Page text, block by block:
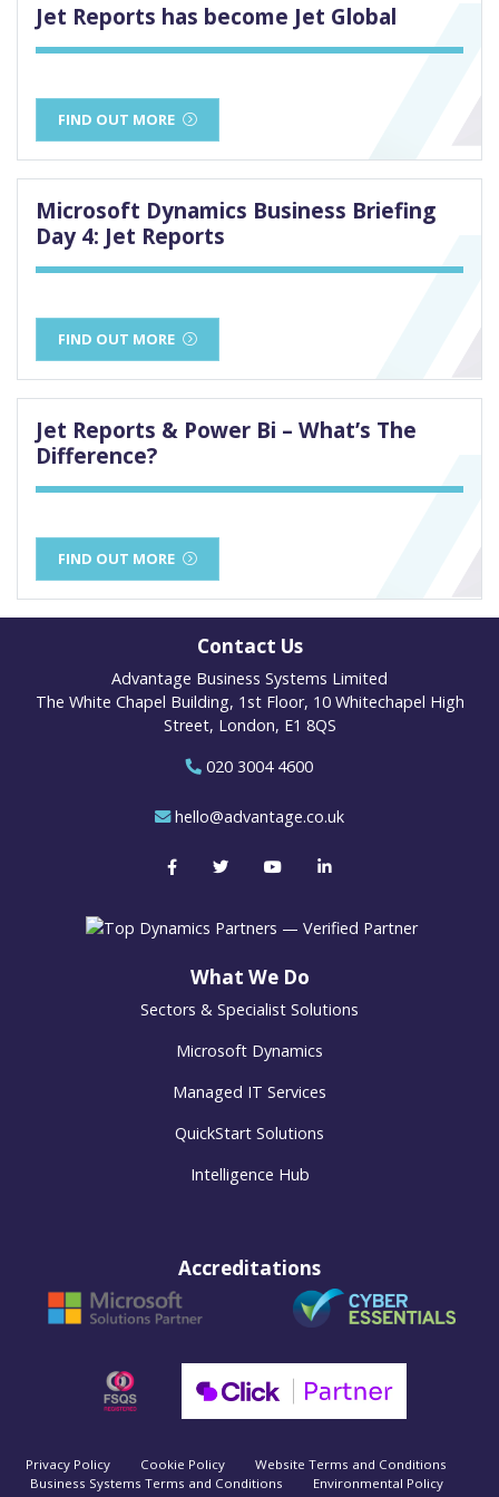
Jet Reports has become Jet Global
FIND OUT MORE
Microsoft Dynamics Business Briefing
Day 4: Jet Reports
FIND OUT MORE
Jet Reports & Power Bi – What’s The
Difference?
FIND OUT MORE
Contact Us
Advantage Business Systems Limited
The White Chapel Building, 1st Floor, 10 Whitechapel High
Street, London, E1 8QS
020 3004 4600
hello@advantage.co.uk
What We Do
Sectors & Specialist Solutions
Microsoft Dynamics
Managed IT Services
QuickStart Solutions
Intelligence Hub
Accreditations
Privacy Policy Cookie Policy
Website Terms and Conditions
Business Systems Terms and Conditions
Environmental Policy